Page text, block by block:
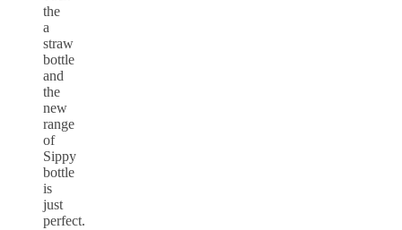
the
a
straw
bottle
and
the
new
range
of
Sippy
bottle
is
just
perfect.